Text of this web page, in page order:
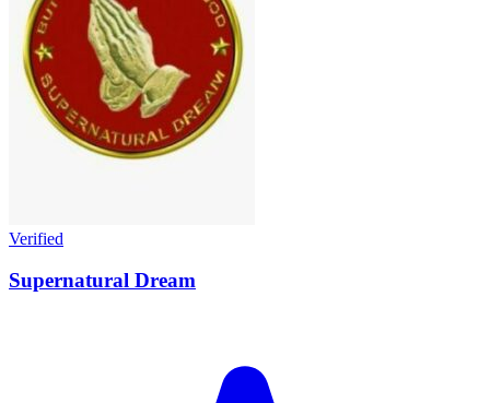
Verified
Supernatural Dream